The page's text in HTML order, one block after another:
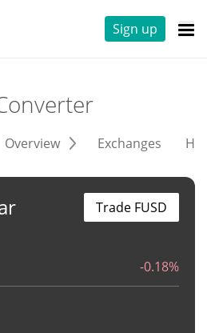
Sign up
Overview Exchanges
-0.18%
Trade FUSD